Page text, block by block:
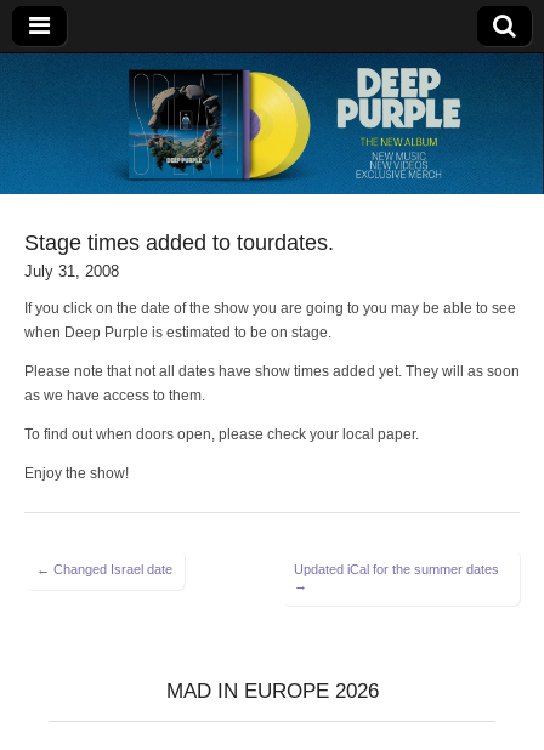
Deep Purple
Stage times added to tourdates.
July 31, 2008
If you click on the date of the show you are going to you may be able to see
when Deep Purple is estimated to be on stage.
Please note that not all dates have show times added yet. They will as soon
as we have access to them.
To find out when doors open, please check your local paper.
Enjoy the show!
Post
← Changed Israel date
Updated iCal for the summer dates
→
MAD IN EUROPE 2026